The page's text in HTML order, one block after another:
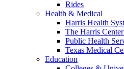
Rides
Health & Medical
Harris Health
The Harris
Public Health
Texas Medical
Education